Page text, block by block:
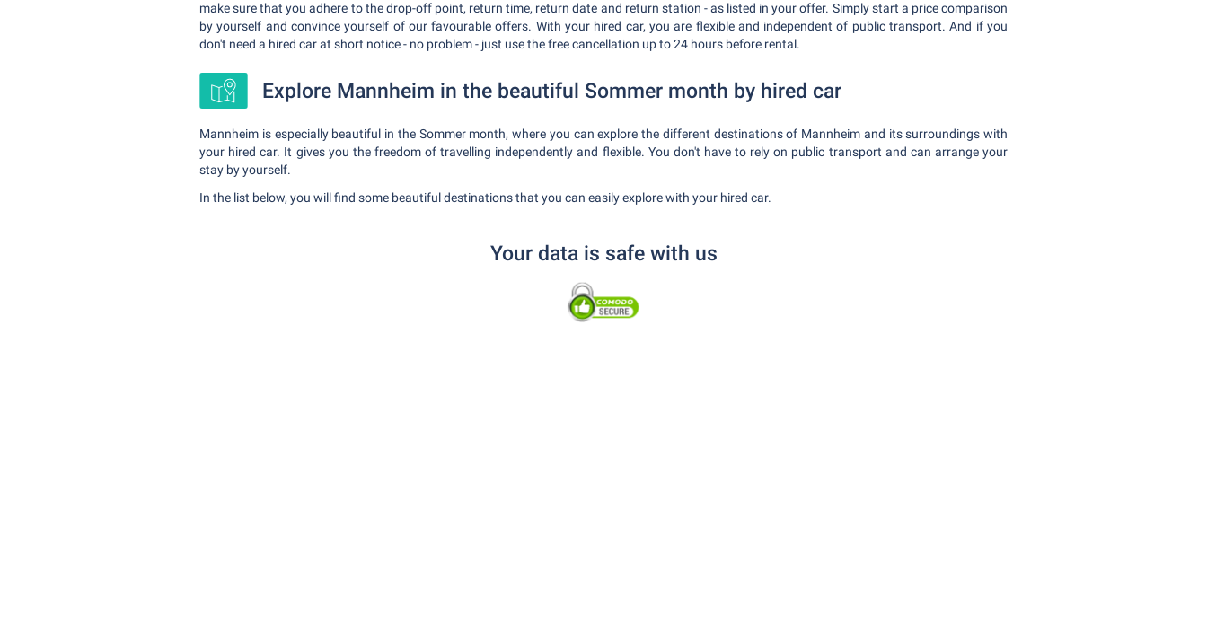
make sure that you adhere to the drop-off point, return time, return date and return station - as listed in your offer. Simply start a price comparison
by yourself and convince yourself of our favourable offers. With your hired car, you are flexible and independent of public transport. And if you
don't need a hired car at short notice - no problem - just use the free cancellation up to 24 hours before rental.
Explore Mannheim in the beautiful Sommer month by hired car
Mannheim is especially beautiful in the Sommer month, where you can explore the different destinations of Mannheim and its surroundings with
your hired car. It gives you the freedom of travelling independently and flexible. You don't have to rely on public transport and can arrange your
stay by yourself.
In the list below, you will find some beautiful destinations that you can easily explore with your hired car.
Your data is safe with us